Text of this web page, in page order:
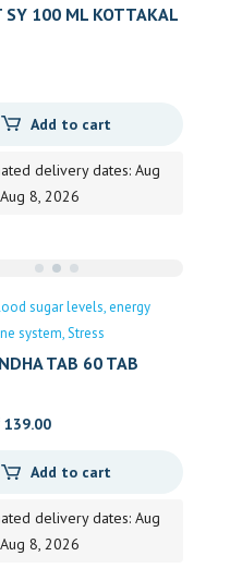
SY 100 ML KOTTAKAL
Add to cart
delivery dates: Aug
8, 2026
sugar levels energy
system Stress
TAB 60 TAB
was:
139.00Current
is:
Add to cart
delivery dates: Aug
8, 2026